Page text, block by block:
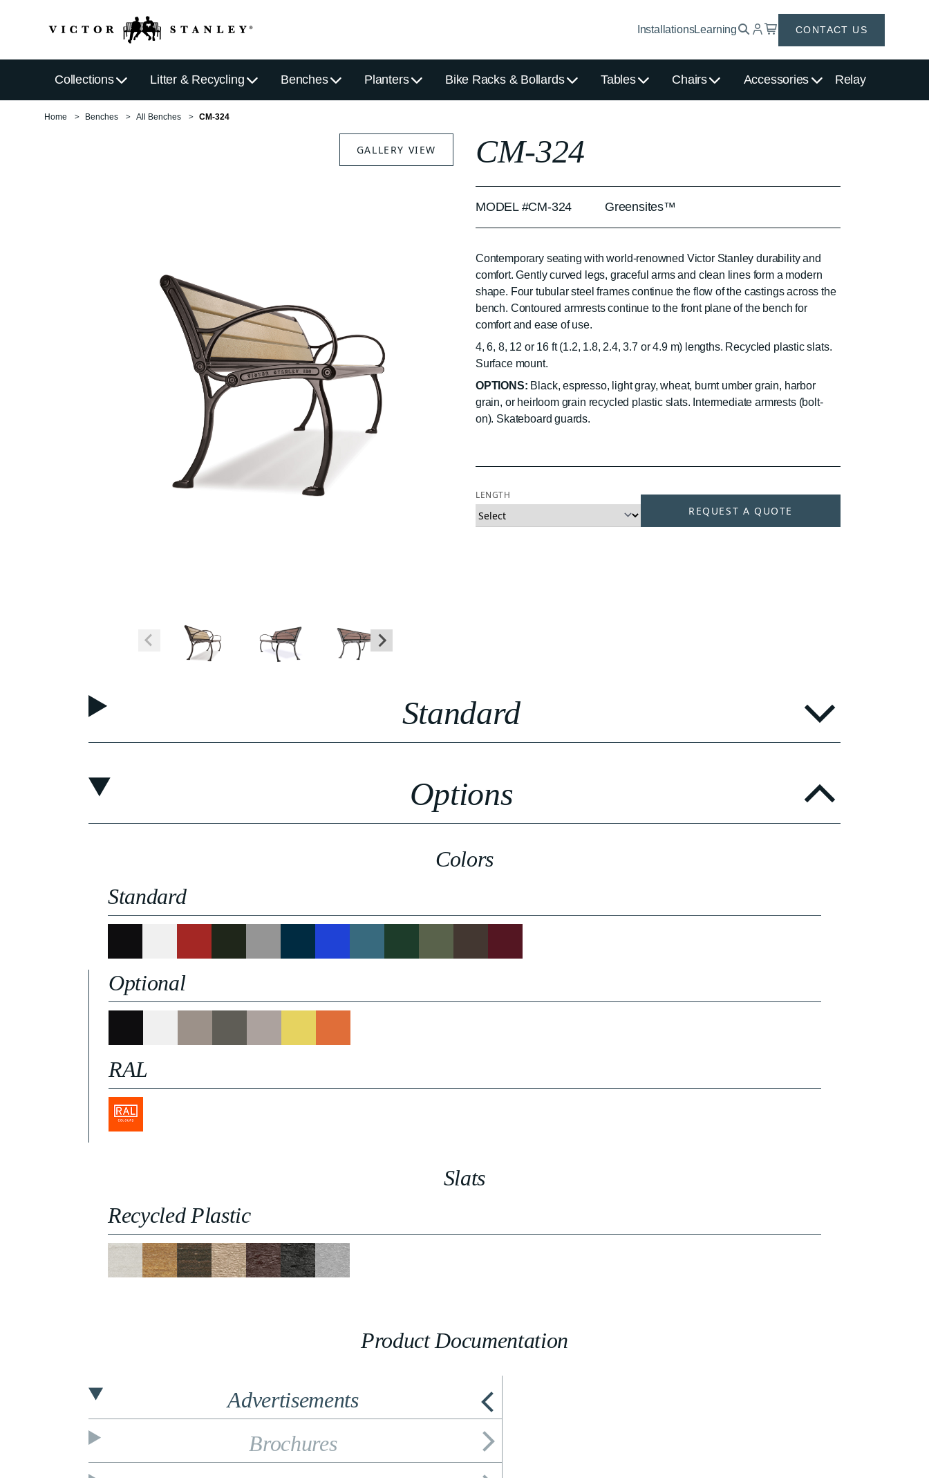
InstallationsLearning CONTACT US
Collections Litter & Recycling Benches Planters Bike Racks & Bollards Tables Chairs Accessories Relay
Home Benches All Benches CM-324
GALLERY VIEW CM-324
MODEL #CM-324 Greensites™
Contemporary seating with world-renowned Victor Stanley durability and
comfort. Gently curved legs, graceful arms and clean lines form a modern
shape. Four tubular steel frames continue the flow of the castings across the
bench. Contoured armrests continue to the front plane of the bench for
comfort and ease of use.
4, 6, 8, 12 or 16 ft (1.2, 1.8, 2.4, 3.7 or 4.9 m) lengths. Recycled plastic slats.
Surface mount.
OPTIONS: Black, espresso, light gray, wheat, burnt umber grain, harbor
grain, or heirloom grain recycled plastic slats. Intermediate armrests (bolt-
on). Skateboard guards.
LENGTH
REQUEST A QUOTE
Standard
Options
Colors
Standard
Optional
RAL
Slats
Recycled Plastic
Product Documentation
Advertisements
Brochures